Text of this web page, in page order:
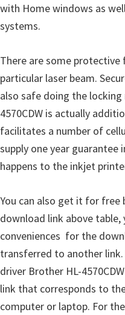
with Home windows as
systems.
There are some
particular laser beam.
also safe doing the
4570CDW is actually
facilitates a number of
supply one year
happens to the inkjet
You can also get it for
download link above
conveniences for the
transferred to another
driver Brother HL-
link that corresponds to
computer or laptop. For